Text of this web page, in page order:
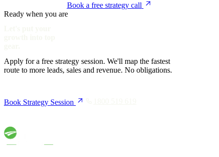
Book a free strategy call
Ready when you are
Apply for a free strategy session. We'll map the fastest
route to more leads, sales and revenue. No obligations.
Book Strategy Session